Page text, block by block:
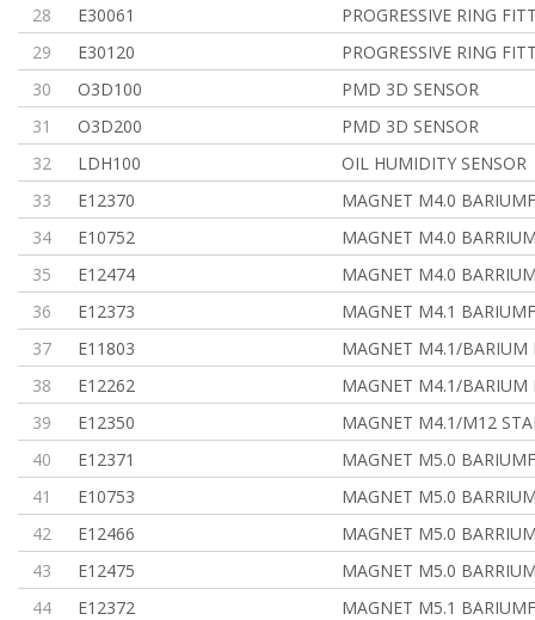
28
E30061
PROGRESSIVE RING
29
E30120
PROGRESSIVE RING
30
O3D100
PMD 3D SENSOR
31
O3D200
PMD 3D SENSOR
32
LDH100
OIL HUMIDITY SENSOR
33
E12370
MAGNET M4.0
34
E10752
MAGNET M4.0
35
E12474
MAGNET M4.0
36
E12373
MAGNET M4.1
37
E11803
MAGNET M4.1/BARIUM
38
E12262
MAGNET M4.1/BARIUM
39
E12350
MAGNET M4.1/M12
40
E12371
MAGNET M5.0
41
E10753
MAGNET M5.0
42
E12466
MAGNET M5.0
43
E12475
MAGNET M5.0
44
E12372
MAGNET M5.1